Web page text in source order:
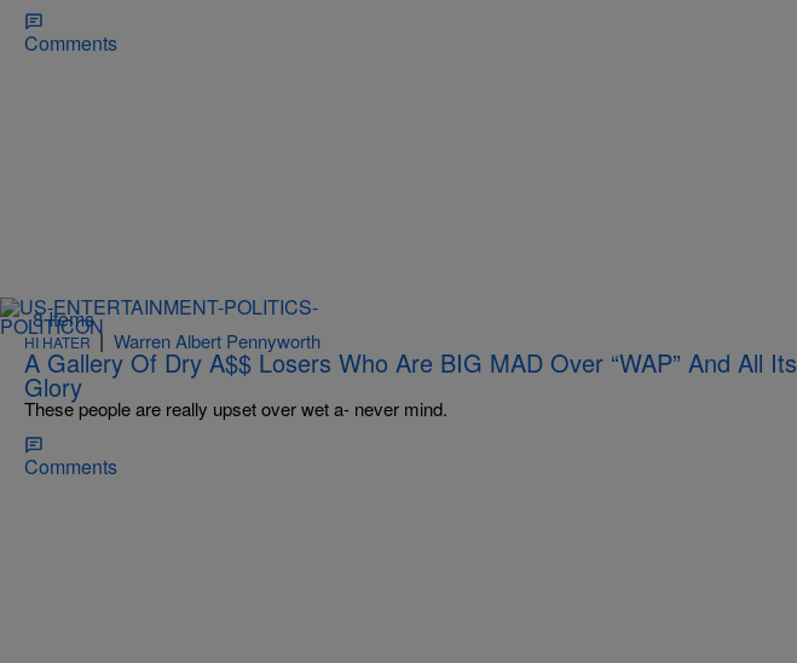
Comments
8 Items
HI HATER | Warren Albert Pennyworth
A Gallery Of Dry A$$ Losers Who Are BIG MAD Over “WAP” And All Its
Glory
These people are really upset over wet a- never mind.
Comments